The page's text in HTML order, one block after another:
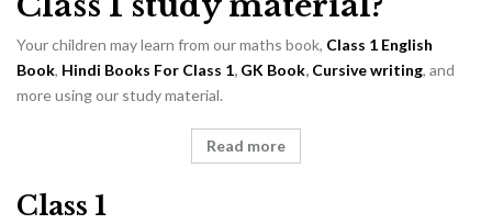
Your children may learn from our maths book, Class 1 English
Book, Hindi Books For Class 1, GK Book, Cursive writing, and
more using our study material.
Read more
Class 1